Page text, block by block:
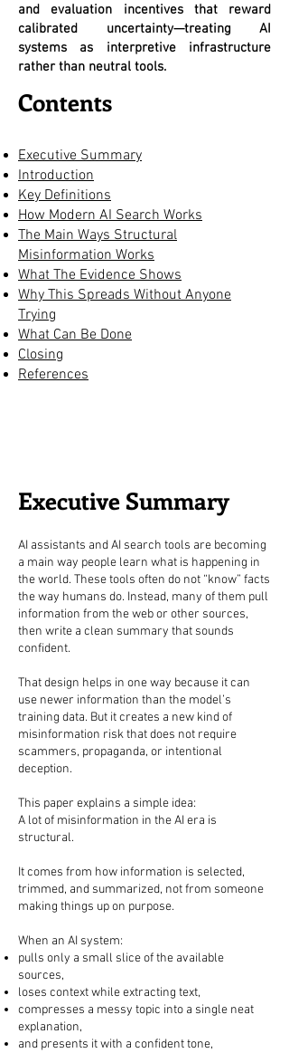
and evaluation incentives that reward
calibrated uncertainty—treating AI
systems as interpretive infrastructure
rather than neutral tools.
Contents
Executive Summary
Introduction
Key Definitions
How Modern AI Search Works
The Main Ways Structural
Misinformation Works
What The Evidence Shows
Why This Spreads Without Anyone
Trying
What Can Be Done
Closing
References
Executive Summary
AI assistants and AI search tools are becoming
a main way people learn what is happening in
the world. These tools often do not “know” facts
the way humans do. Instead, many of them pull
information from the web or other sources,
then write a clean summary that sounds
confident.
That design helps in one way because it can
use newer information than the model’s
training data. But it creates a new kind of
misinformation risk that does not require
scammers, propaganda, or intentional
deception.
This paper explains a simple idea:
A lot of misinformation in the AI era is
structural.
It comes from how information is selected,
trimmed, and summarized, not from someone
making things up on purpose.
When an AI system:
pulls only a small slice of the available
sources,
loses context while extracting text,
compresses a messy topic into a single neat
explanation,
and presents it with a confident tone,